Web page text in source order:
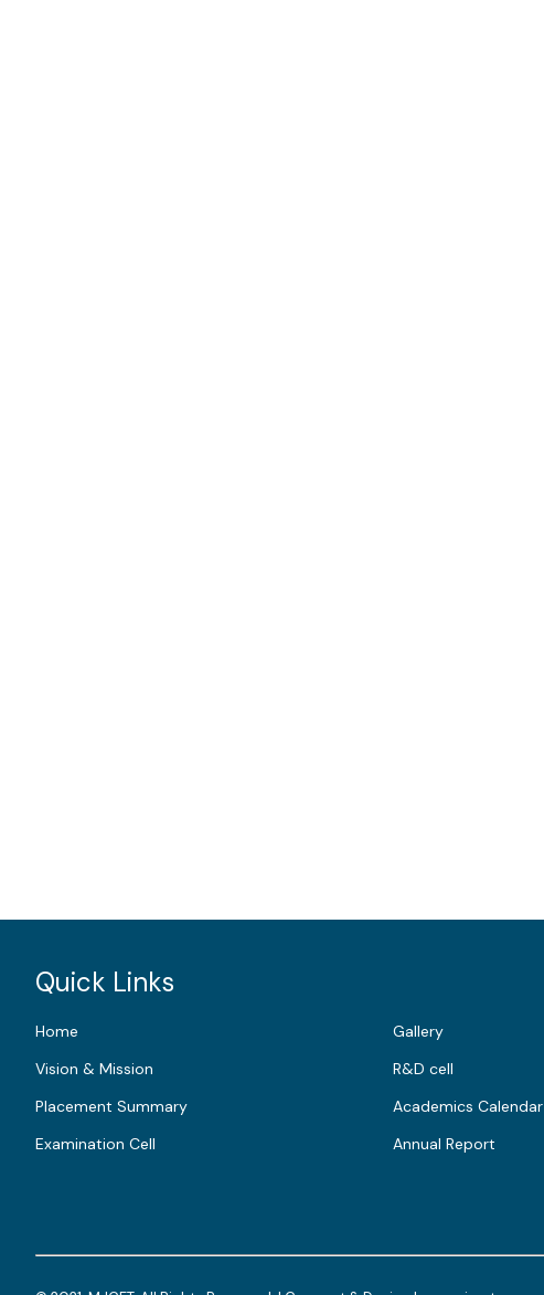
Quick Links
Home
Gallery
Vision & Mission
R&D cell
Placement Summary
Academics Calendar
Examination Cell
Annual Report